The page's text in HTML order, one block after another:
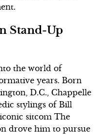
Stand-Up
the world of
years. Born
D.C., Chappelle
stylings of Bill
sitcom The
drove him to pursue